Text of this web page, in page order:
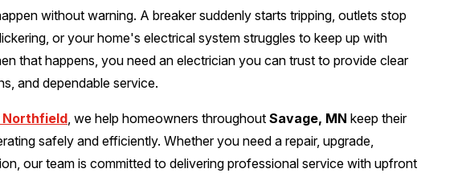
without warning. A breaker suddenly starts tripping, outlets stop
or your home's electrical system struggles to keep up with
that happens, you need an electrician you can trust to provide clear
and dependable service.
, we help homeowners throughoutSavage, MN keep their
safely and efficiently. Whether you need a repair, upgrade,
our team is committed to delivering professional service with upfront